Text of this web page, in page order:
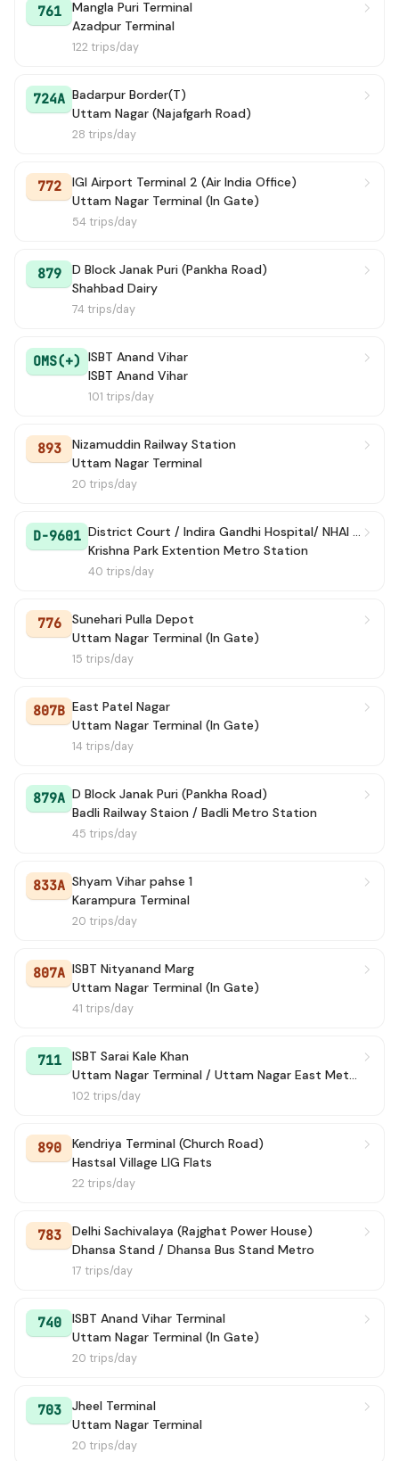
761
Mangla Puri Terminal
Azadpur Terminal
122 trips/day
724A Badarpur Border(T)
Uttam Nagar (Najafgarh Road)
28 trips/day
772
IGI Airport Terminal 2 (Air India Office)
Uttam Nagar Terminal (In Gate)
54 trips/day
879
D Block Janak Puri (Pankha Road)
Shahbad Dairy
74 trips/day
OMS(+) ISBT Anand Vihar
ISBT Anand Vihar
101 trips/day
893
Nizamuddin Railway Station
Uttam Nagar Terminal
20 trips/day
D-9601
District Court / Indira Gandhi Hospital/ NHAI Building / Dwarka Sec-10 Metro Station
Krishna Park Extention Metro Station
40 trips/day
776
Sunehari Pulla Depot
Uttam Nagar Terminal (In Gate)
15 trips/day
807B East Patel Nagar
Uttam Nagar Terminal (In Gate)
14 trips/day
879A D Block Janak Puri (Pankha Road)
Badli Railway Staion / Badli Metro Station
45 trips/day
833A Shyam Vihar pahse 1
Karampura Terminal
20 trips/day
807A ISBT Nityanand Marg
Uttam Nagar Terminal (In Gate)
41 trips/day
711
ISBT Sarai Kale Khan
Uttam Nagar Terminal / Uttam Nagar East Metro Station
102 trips/day
890
Kendriya Terminal (Church Road)
Hastsal Village LIG Flats
22 trips/day
783
Delhi Sachivalaya (Rajghat Power House)
Dhansa Stand / Dhansa Bus Stand Metro
17 trips/day
740
ISBT Anand Vihar Terminal
Uttam Nagar Terminal (In Gate)
20 trips/day
703
Jheel Terminal
Uttam Nagar Terminal
20 trips/day